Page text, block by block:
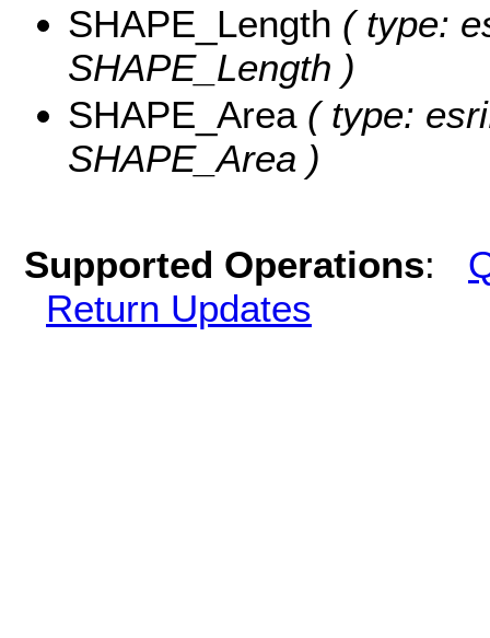
SHAPE_Length ( type:
SHAPE_Length )
SHAPE_Area ( type:
SHAPE_Area )
Supported Operations:
Return Updates